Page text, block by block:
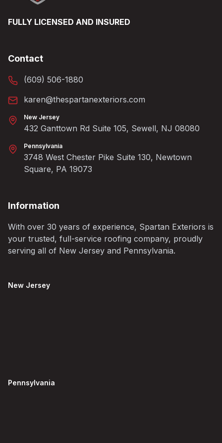
FULLY LICENSED AND INSURED
Contact
(609) 506-1880
karen@thespartanexteriors.com
New Jersey
432 Ganttown Rd Suite 105, Sewell, NJ 08080
Pennsylvania
3748 West Chester Pike Suite 130, Newtown
Square, PA 19073
Information
With over 30 years of experience, Spartan Exteriors is
your trusted, full-service roofing company, proudly
serving all of New Jersey and Pennsylvania.
New Jersey
Pennsylvania